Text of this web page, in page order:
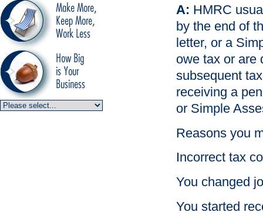
A: HMRC
by the end of
letter, or a
owe tax or are
subsequent
receiving a
or Simple
Reasons you
Incorrect tax
You changed
You started